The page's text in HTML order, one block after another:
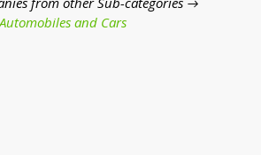
Automobiles and Cars